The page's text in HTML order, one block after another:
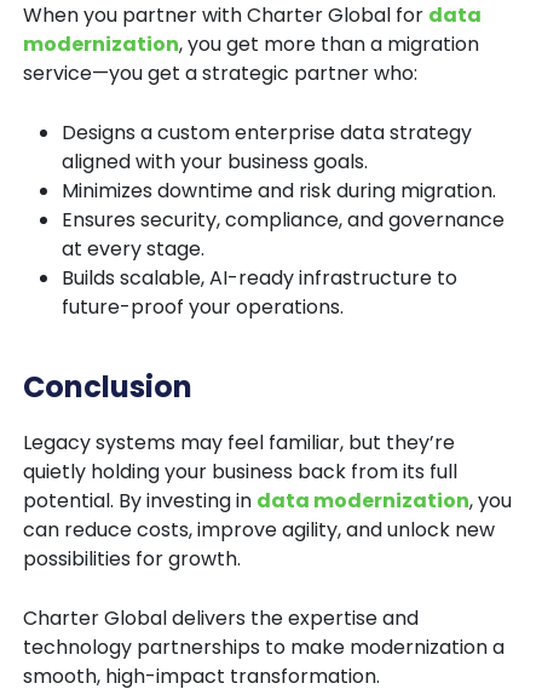
When you partner withCharter Global for data
modernization, you get more than a migration
service—you get a strategic partner who:
Designs acustom enterprise data strategy
aligned with your business goals.
Minimizes downtime and risk during migration.
Ensures security, compliance, and governance
at every stage.
Builds scalable, AI-ready infrastructure to
future-proof your operations.
Conclusion
Legacy systems may feel familiar, but they’re
quietly holding your business back from its full
potential. By investing in data modernization, you
can reduce costs, improve agility, and unlock new
possibilities for growth.
Charter Globaldelivers the expertise and
technology partnerships to make modernization a
smooth, high-impact transformation.